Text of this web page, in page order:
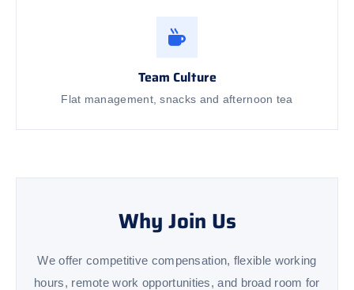
Team Culture
Flat management, snacks and afternoon tea
Why Join Us
We offer competitive compensation, flexible working
hours, remote work opportunities, and broad room for